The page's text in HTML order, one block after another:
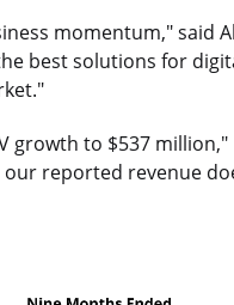
momentum," said
best solutions for
growth to $537 million,"
our reported revenue